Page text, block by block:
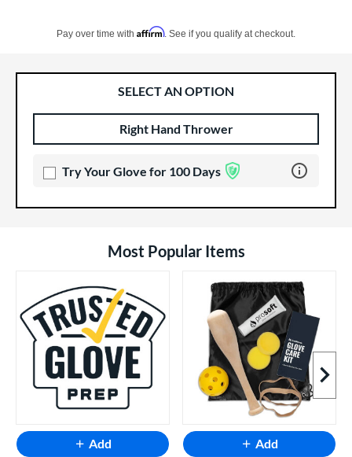
Pay over time with Affirm. See if you qualify at checkout.
SELECT AN OPTION
Product OptionsRight Hand Thrower
Try Your Glove for 100 Days Learn more
Most Popular Items
Next
Add Add